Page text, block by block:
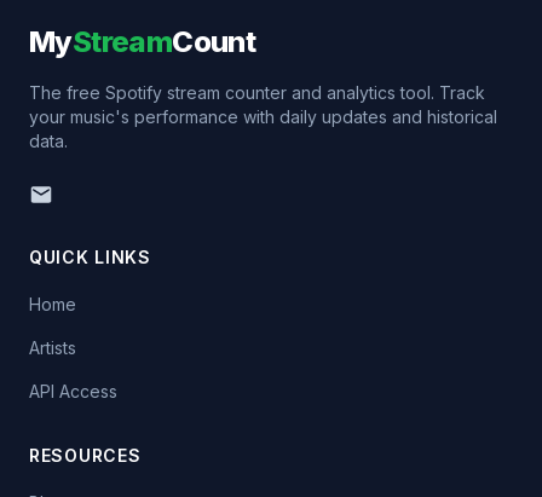
MyStreamCount
The free Spotify stream counter and analytics tool. Track
your music's performance with daily updates and historical
data.
QUICK LINKS
Home
Artists
API Access
RESOURCES